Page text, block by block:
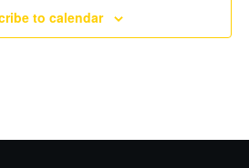
to calendar